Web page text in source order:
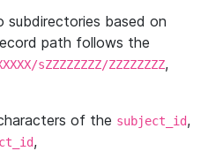
subdirectories based on
path follows the
sZZZZZZZZ/ZZZZZZZZ,
of the subject_id,
,